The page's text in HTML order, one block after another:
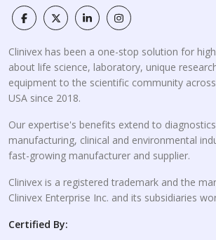
Clinivex has been a one-stop solution for
about life science, laboratory, unique
equipment to the scientific community
USA since 2018.
Our expertise's benefits extend to
manufacturing, clinical and environmental
fast-growing manufacturer and supplier.
Clinivex is a registered trademark and the
Clinivex Enterprise Inc. and its subsidiaries
Certified By: